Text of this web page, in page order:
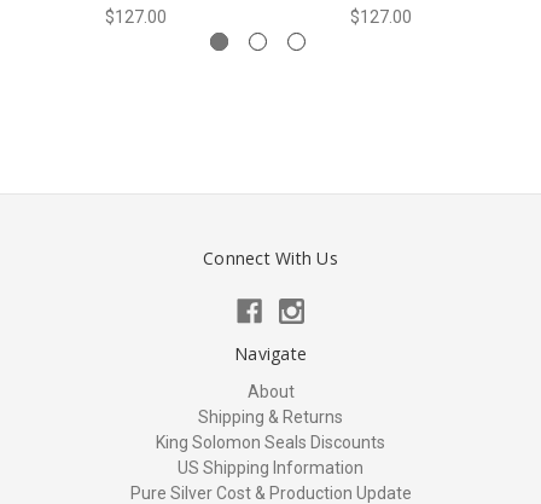
$127.00 $127.00
Connect With Us
Navigate
About
Shipping & Returns
King Solomon Seals Discounts
US Shipping Information
Pure Silver Cost & Production Update